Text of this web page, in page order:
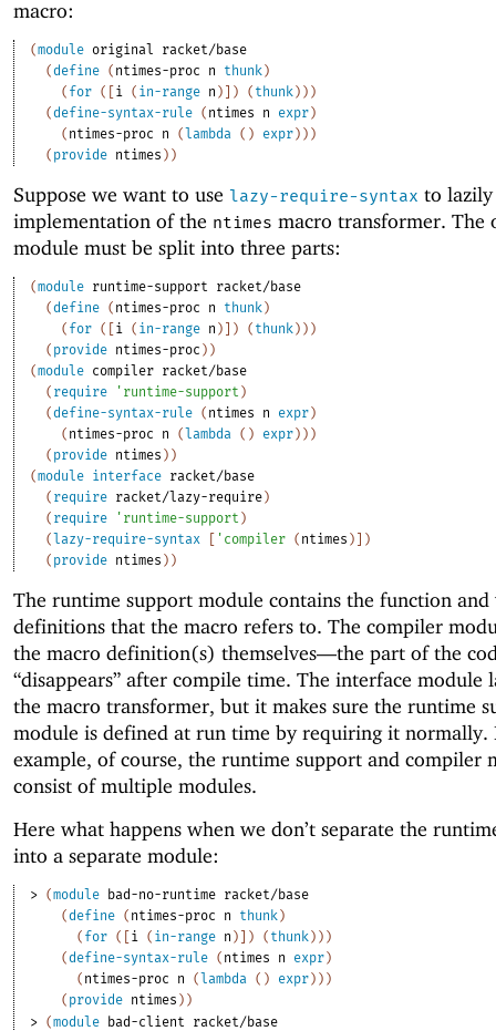
macro:
(module original
racket/base
(define ( ntimes-proc n thunk )
( for ( i ( in-range n ) ) ( thunk ) ) )
(define-syntax-rule ( ntimes n expr )
( ntimes-proc n ( lambda ( ) expr ) ) )
( provide ntimes ) )
Suppose we want to use lazy-require-syntax to
implementation of the ntimes macro transformer. The
module must be split into three parts:
(module runtime-support
racket/base
(define ( ntimes-proc n thunk )
( for ( i ( in-range n ) ) ( thunk ) ) )
( provide ntimes-proc ) )
(module compiler racket/base
( require ' runtime-support )
(define-syntax-rule ( ntimes n expr )
( ntimes-proc n ( lambda ( ) expr ) ) )
( provide ntimes ) )
(module interface racket/base
( require racket/lazy-require )
( require ' runtime-support )
( lazy-require-syntax ' compiler ( ntimes )
)
( provide ntimes ) )
The runtime support module contains the function and
definitions that the macro refers to. The compiler
the macro definition(s) themselves—the part of the
“disappears” after compile time. The interface module
the macro transformer, but it makes sure the runtime
module is defined at run time by requiring it normally.
example, of course, the runtime support and compiler
consist of multiple modules.
Here what happens when we don’t separate the
into a separate module:
> (module bad-no-runtime racket/base
(define ( ntimes-proc n thunk)
( for ( [i ( in-range n ) ] ) ( thunk) ) )
(define-syntax-rule ( ntimes n expr)
( ntimes-proc n (lambda ( ) expr) ) )
( provide ntimes ) )
> (module bad-client
racket/base